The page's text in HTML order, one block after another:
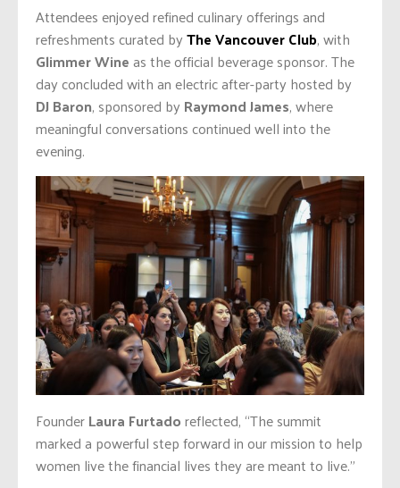
Attendees enjoyed refined culinary offerings and
refreshments curated byThe Vancouver Club, with
Glimmer Wineas the official beverage sponsor. The
day concluded with an electric after-party hosted by
DJ Baron, sponsored byRaymond James, where
meaningful conversations continued well into the
evening.
FounderLaura Furtadoreflected, “The summit
marked a powerful step forward in our mission to help
women live the financial lives they are meant to live.”